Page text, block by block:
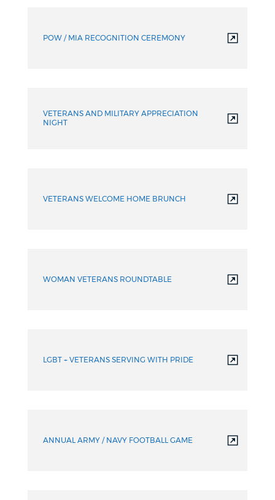
POW / MIA RECOGNITION CEREMONY
VETERANS AND MILITARY APPRECIATION
NIGHT
VETERANS WELCOME HOME BRUNCH
WOMAN VETERANS ROUNDTABLE
LGBT + VETERANS SERVING WITH PRIDE
ANNUAL ARMY / NAVY FOOTBALL GAME